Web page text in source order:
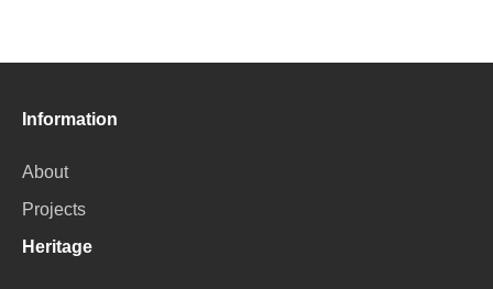
Information
About
Projects
Heritage